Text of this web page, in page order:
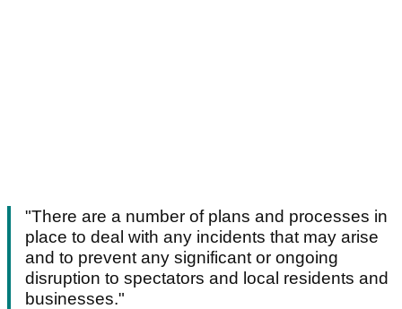
"There are a number of plans and processes in
place to deal with any incidents that may arise
and to prevent any significant or ongoing
disruption to spectators and local residents and
businesses."